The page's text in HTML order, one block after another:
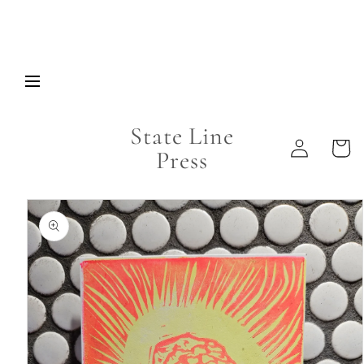
State Line
Press
Log
in
Cart
Skip to
product
information